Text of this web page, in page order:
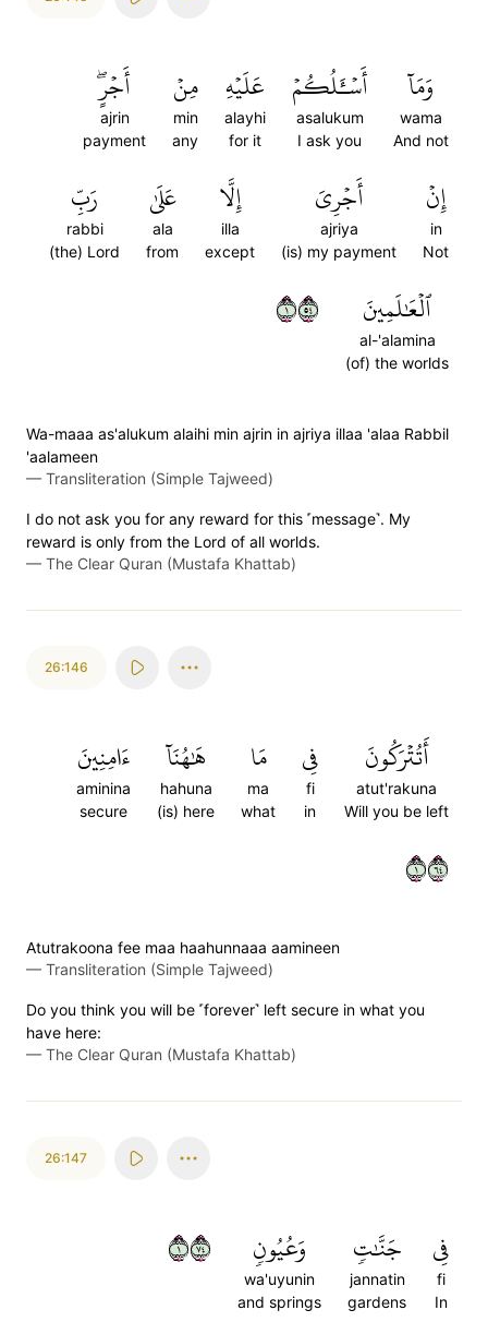
وَمَآ
wama
And not
أَسۡـَٔلُكُمۡ
asalukum
I ask you
عَلَيۡهِ
alayhi
for it
مِنۡ
min
any
أَجۡرٍۖ
ajrin
payment
إِنۡ
in
Not
أَجۡرِيَ
ajriya
(is) my payment
إِلَّا
illa
except
عَلَىٰ
ala
from
رَبِّ
rabbi
(the) Lord
ٱلۡعَٰلَمِينَ
al-'alamina
(of) the worlds
١٤٥
Wa-maaa as'alukum alaihi min ajrin in ajriya illaa 'alaa Rabbil
'aalameen
— Transliteration (Simple Tajweed)
I do not ask you for any reward for this ˹message˺. My
reward is only from the Lord of all worlds.
— The Clear Quran (Mustafa Khattab)
26:146
أَتُتۡرَكُونَ
atut'rakuna
Will you be left
فِي
fi
in
مَا
ma
what
هَٰهُنَآ
hahuna
(is) here
ءَامِنِينَ
aminina
secure
١٤٦
Atutrakoona fee maa haahunnaaa aamineen
— Transliteration (Simple Tajweed)
Do you think you will be ˹forever˺ left secure in what you
have here:
— The Clear Quran (Mustafa Khattab)
26:147
فِي
fi
In
جَنَّٰتٖ
jannatin
gardens
وَعُيُونٖ
wa'uyunin
and springs
١٤٧